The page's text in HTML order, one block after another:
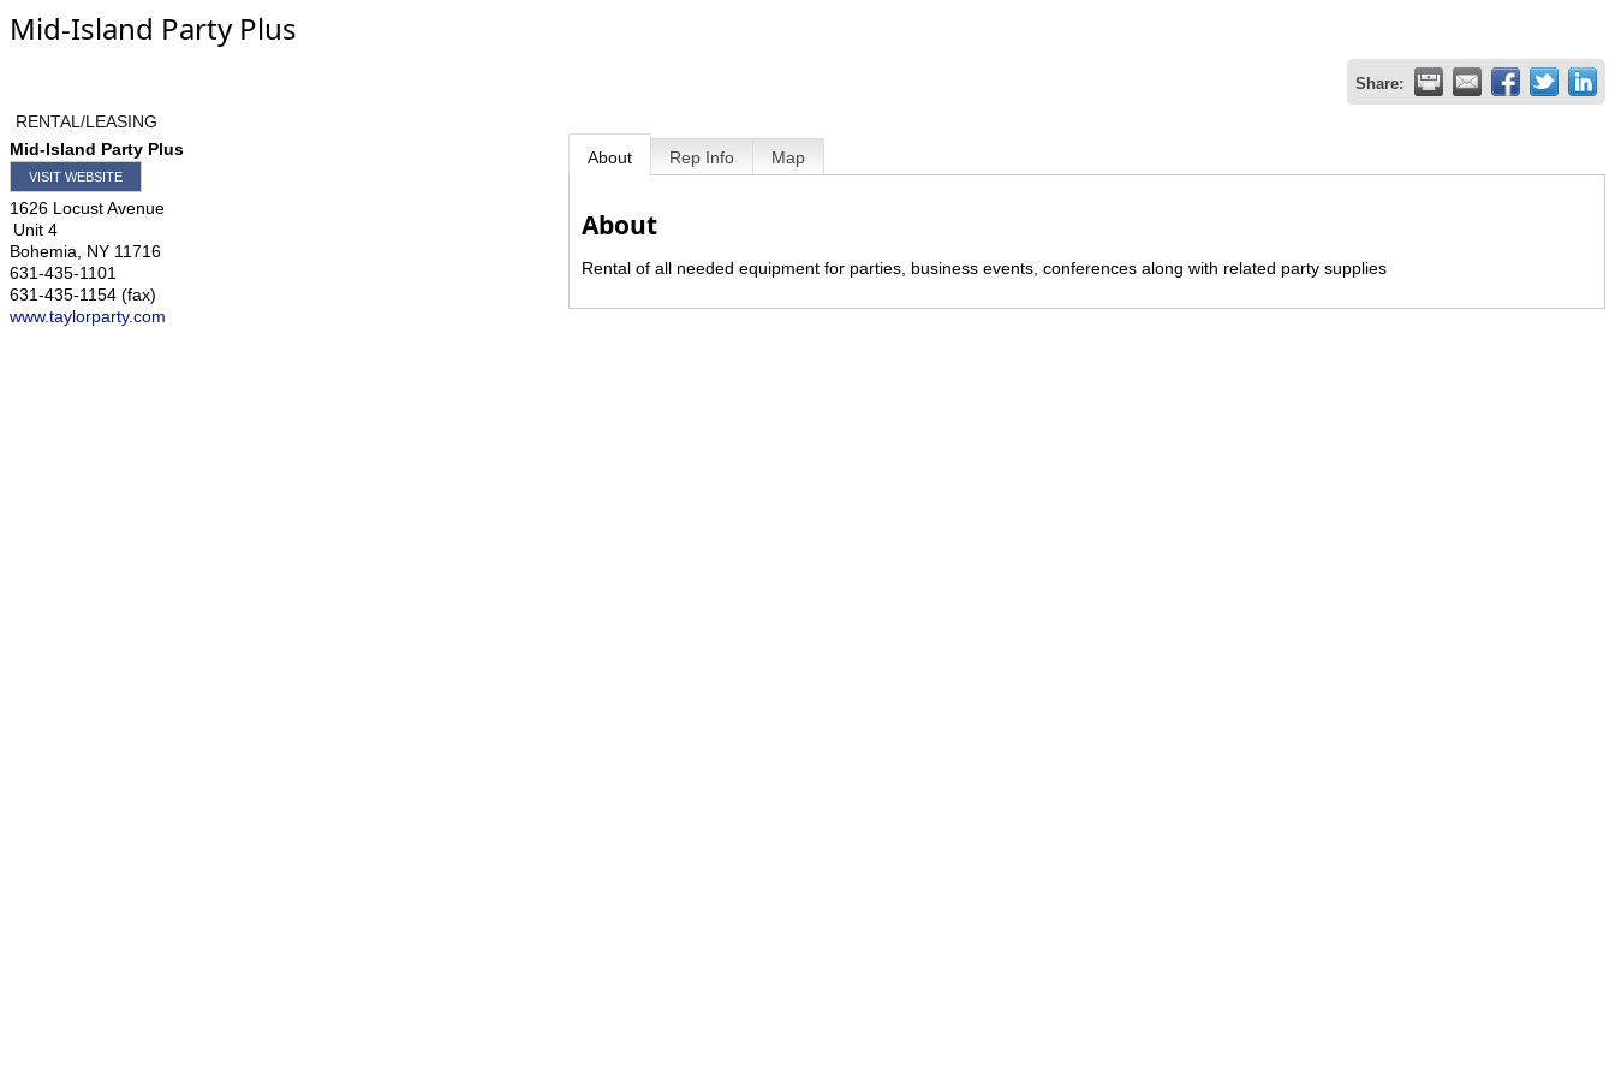
Mid-Island Party Plus
Share:
RENTAL/LEASING
Mid-Island Party Plus
VISIT WEBSITE
1626 Locust Avenue
Unit 4
Bohemia
NY 11716
631-435-1101
631-435-1154 (fax)
www.taylorparty.com
About Rep Info Map
About
Rental of all needed equipment for parties, business events, conferences along with related party supplies